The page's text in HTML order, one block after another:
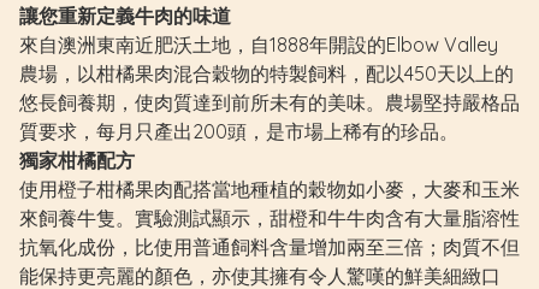
讓您重新定義牛肉的味道
來自澳洲東南近肥沃土地，自1888年開設的Elbow Valley
農場，以柑橘果肉混合穀物的特製飼料，配以450天以上的
悠長飼養期，使肉質達到前所未有的美味。農場堅持嚴格品
質要求，每月只產出200頭，是市場上稀有的珍品。
獨家柑橘配方
使用橙子柑橘果肉配搭當地種植的穀物如小麥，大麥和玉米
來飼養牛隻。實驗測試顯示，甜橙和牛牛肉含有大量脂溶性
抗氧化成份，比使用普通飼料含量增加兩至三倍；肉質不但
能保持更亮麗的顏色，亦使其擁有令人驚嘆的鮮美細緻口